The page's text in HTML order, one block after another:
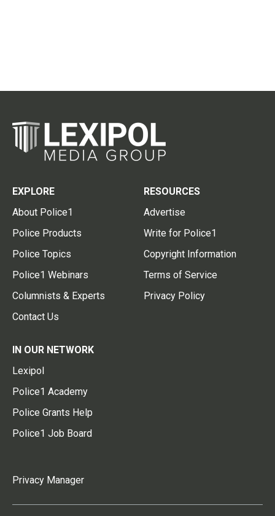
EXPLORE
About Police1
Police Products
Police Topics
Police1 Webinars
Columnists & Experts
Contact Us
RESOURCES
Advertise
Write for Police1
Copyright Information
Terms of Service
Privacy Policy
IN OUR NETWORK
Lexipol
Police1 Academy
Police Grants Help
Police1 Job Board
Privacy Manager